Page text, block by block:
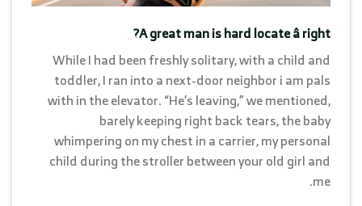
A great man is hard locate â right?
While I had been freshly solitary, with a child and
toddler, I ran into a next-door neighbor i am pals
with in the elevator. “He’s leaving,” we mentioned,
barely keeping right back tears, the baby
whimpering on my chest in a carrier, my personal
child during the stroller between your old girl and
me.